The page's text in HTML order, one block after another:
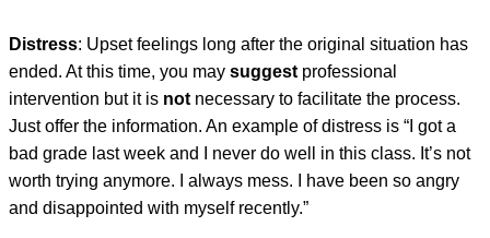
Distress: Upset feelings long after the original situation has
ended. At this time, you may suggest professional
intervention but it is not necessary to facilitate the process.
Just offer the information. An example of distress is “I got a
bad grade last week and I never do well in this class. It’s not
worth trying anymore. I always mess. I have been so angry
and disappointed with myself recently.”